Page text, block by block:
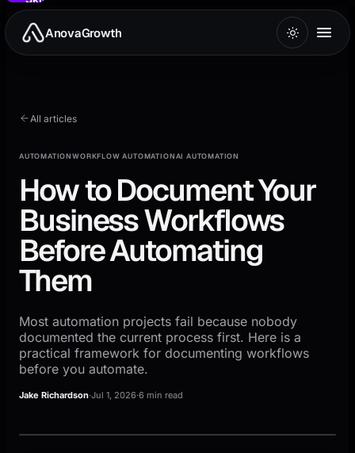
to
main
contentAnovaGrowth
All articles
AUTOMATIONWORKFLOW AUTOMATIONAI AUTOMATION
How to Document Your
Business Workflows
Before Automating
Them
Most automation projects fail because nobody
documented the current process first. Here is a
practical framework for documenting workflows
before you automate.
Jake Richardson·Jul 1, 2026·6 min read